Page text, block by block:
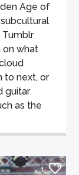
Age of
Tumblr
on what
to next, or
guitar
as the
1